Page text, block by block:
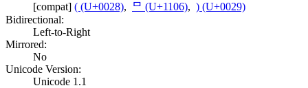
[compat] ( (U+0028), ᄆ (U+1106), ) (U+0029)
Bidirectional:
Left-to-Right
Mirrored:
No
Unicode Version:
Unicode 1.1